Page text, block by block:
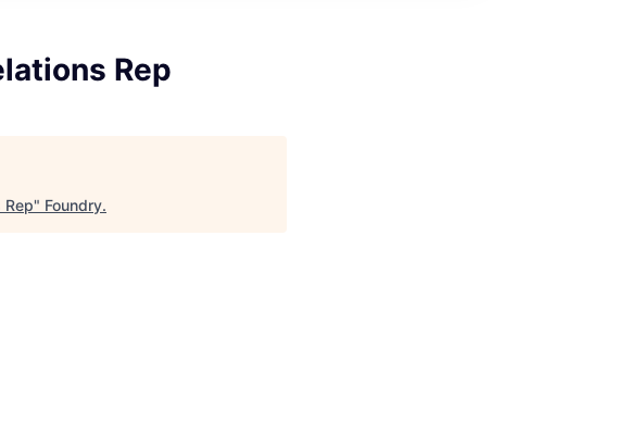
Rep
Rep" Foundry.